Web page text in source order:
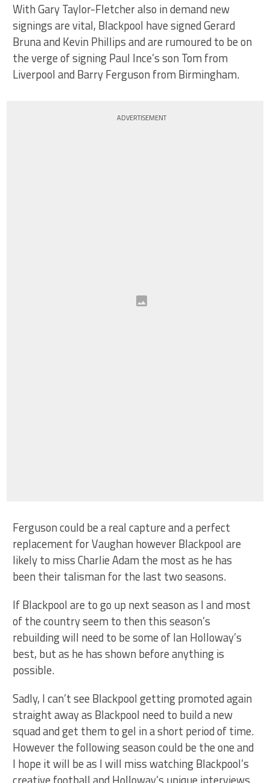
With Gary Taylor-Fletcher also in demand new
signings are vital, Blackpool have signed Gerard
Bruna and Kevin Phillips and are rumoured to be on
the verge of signing Paul Ince’s son Tom from
Liverpool and Barry Ferguson from Birmingham.
ADVERTISEMENT
Ferguson could be a real capture and a perfect
replacement for Vaughan however Blackpool are
likely to miss Charlie Adam the most as he has
been their talisman for the last two seasons.
If Blackpool are to go up next season as I and most
of the country seem to then this season’s
rebuilding will need to be some of Ian Holloway’s
best, but as he has shown before anything is
possible.
Sadly, I can’t see Blackpool getting promoted again
straight away as Blackpool need to build a new
squad and get them to gel in a short period of time.
However the following season could be the one and
I hope it will be as I will miss watching Blackpool’s